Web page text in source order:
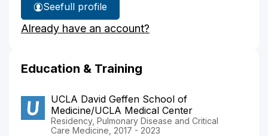
See
Dr.
Chang's
full profile
Already have an account?
Education & Training
UCLA David Geffen School of
Medicine/UCLA Medical Center
Residency, Pulmonary Disease and Critical
Care Medicine, 2017 - 2023